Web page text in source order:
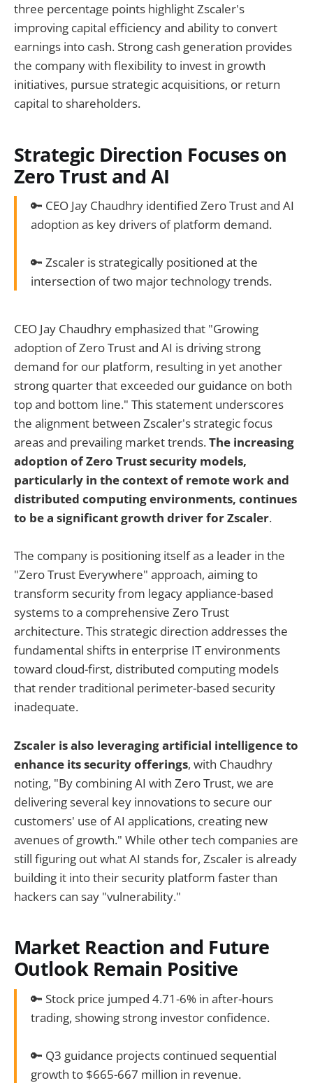
three percentage points highlight Zscaler's
improving capital efficiency and ability to convert
earnings into cash. Strong cash generation provides
the company with flexibility to invest in growth
initiatives, pursue strategic acquisitions, or return
capital to shareholders.
Strategic Direction Focuses on
Zero Trust and AI
🔑 CEO Jay Chaudhry identified Zero Trust and AI
adoption as key drivers of platform demand.
🔑 Zscaler is strategically positioned at the
intersection of two major technology trends.
CEO Jay Chaudhry emphasized that "Growing
adoption of Zero Trust and AI is driving strong
demand for our platform, resulting in yet another
strong quarter that exceeded our guidance on both
top and bottom line." This statement underscores
the alignment between Zscaler's strategic focus
areas and prevailing market trends.The increasing
adoption of Zero Trust security models,
particularly in the context of remote work and
distributed computing environments, continues
to be a significant growth driver for Zscaler.
The company is positioning itself as a leader in the
"Zero Trust Everywhere" approach, aiming to
transform security from legacy appliance-based
systems to a comprehensive Zero Trust
architecture. This strategic direction addresses the
fundamental shifts in enterprise IT environments
toward cloud-first, distributed computing models
that render traditional perimeter-based security
inadequate.
Zscaler is also leveraging artificial intelligence to
enhance its security offerings, with Chaudhry
noting, "By combining AI with Zero Trust, we are
delivering several key innovations to secure our
customers' use of AI applications, creating new
avenues of growth." While other tech companies are
still figuring out what AI stands for, Zscaler is already
building it into their security platform faster than
hackers can say "vulnerability."
Market Reaction and Future
Outlook Remain Positive
🔑 Stock price jumped 4.71-6% in after-hours
trading, showing strong investor confidence.
🔑 Q3 guidance projects continued sequential
growth to $665-667 million in revenue.